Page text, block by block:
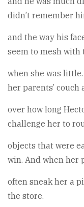
didn’t remember
and the way his
seem to mesh with
when she was
her parents’
over how long
challenge her to
objects that were
win. And when her
often sneak her a
the store.